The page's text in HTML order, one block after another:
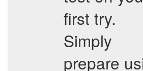
first try.
Simply
prepare